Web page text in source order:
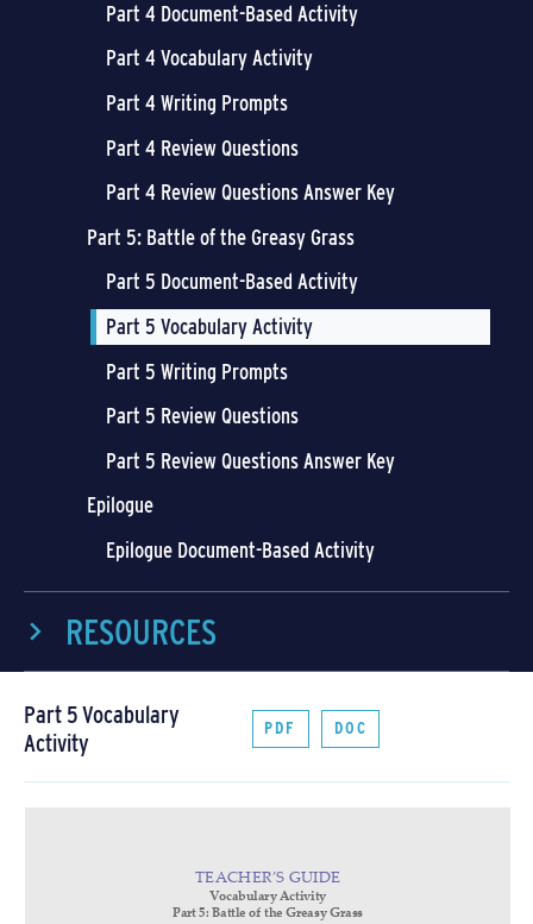
Part 4 Document-Based Activity
Part 4 Vocabulary Activity
Part 4 Writing Prompts
Part 4 Review Questions
Part 4 Review Questions Answer Key
Part 5: Battle of the Greasy Grass
Part 5 Document-Based Activity
Part 5 Vocabulary Activity
Part 5 Writing Prompts
Part 5 Review Questions
Part 5 Review Questions Answer Key
Epilogue
Epilogue Document-Based Activity
RESOURCES
Part 5 Vocabulary
Activity
PDF DOC